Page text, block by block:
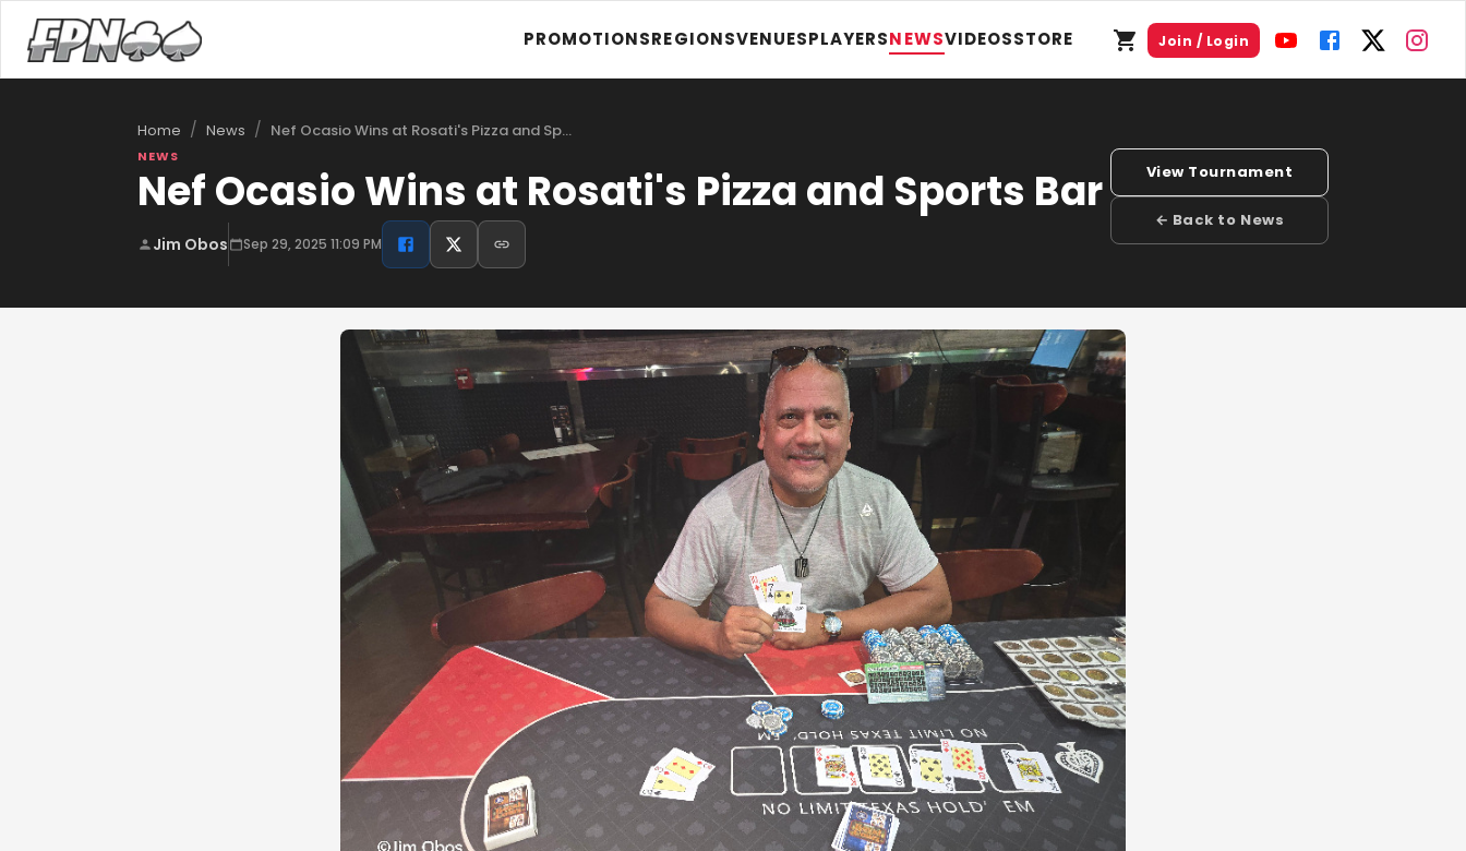
PROMOTIONSREGIONSVENUESPLAYERSNEWSVIDEOSSTORE Join / Login
Home / News / Nef Ocasio Wins at Rosati's Pizza and Sp…
NEWS
Nef Ocasio Wins at Rosati's Pizza and Sports Bar
Jim Obos Sep 29, 2025 11:09 PM
View Tournament
← Back to News